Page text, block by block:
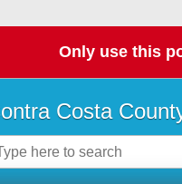
Only use this
Costa